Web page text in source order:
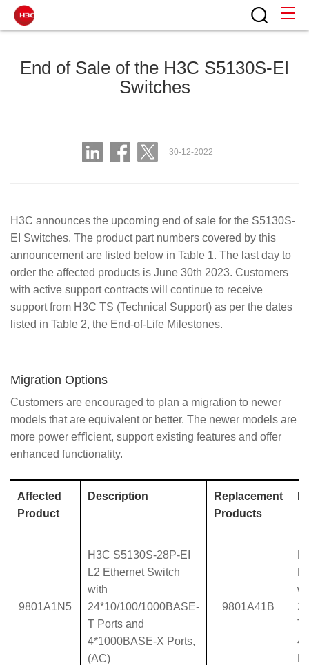
End of Sale of the H3C S5130S-EI
Switches
30-12-2022
H3C announces the upcoming end of sale for the S5130S-
EI Switches. The product part numbers covered by this
announcement are listed below in Table 1. The last day to
order the affected products is June 30th 2023. Customers
with active support contracts will continue to receive
support from H3C TS (Technical Support) as per the dates
listed in Table 2, the End-of-Life Milestones.
Migration Options
Customers are encouraged to plan a migration to newer
models that are equivalent or better. The newer models are
more power eﬃcient, support existing features and offer
enhanced functionality.
Affected
Product
Description
Replacement
Products
9801A1N5
H3C S5130S-28P-EI
L2 Ethernet Switch
with
24*10/100/1000BASE-
T Ports and
4*1000BASE-X Ports,
(AC)
9801A41B
T